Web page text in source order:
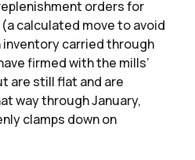
orders for
calculated move to avoid
inventory carried through
firmed with the mills’
are still flat and are
way through January,
clamps down on